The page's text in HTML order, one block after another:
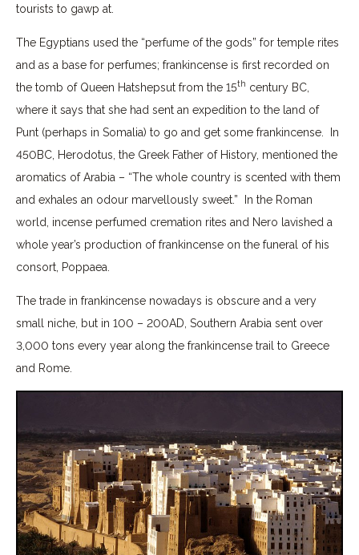
tourists to gawp at.
The Egyptians used the “perfume of the gods” for temple rites
and as a base for perfumes; frankincense is first recorded on
the tomb of Queen Hatshepsut from the 15th century BC,
where it says that she had sent an expedition to the land of
Punt (perhaps in Somalia) to go and get some frankincense. In
450BC, Herodotus, the Greek Father of History, mentioned the
aromatics of Arabia – “The whole country is scented with them
and exhales an odour marvellously sweet.” In the Roman
world, incense perfumed cremation rites and Nero lavished a
whole year’s production of frankincense on the funeral of his
consort, Poppaea.
The trade in frankincense nowadays is obscure and a very
small niche, but in 100 – 200AD, Southern Arabia sent over
3,000 tons every year along the frankincense trail to Greece
and Rome.